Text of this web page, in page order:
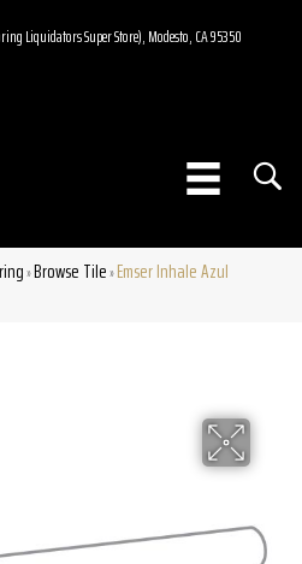
Liquidators Super Store), Modesto, CA 95350
»Browse Tile»Emser Inhale Azul